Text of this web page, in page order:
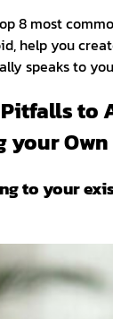
8 most
help you
speaks to
to
your
to your